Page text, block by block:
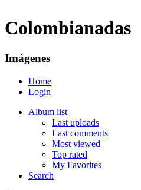
Colombianadas
Imágenes
Home
Login
Album list
Last uploads
Last comments
Most viewed
Top rated
My Favorites
Search